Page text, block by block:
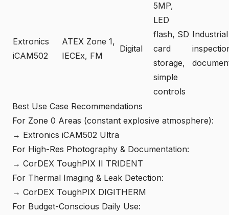
Extronics
iCAM502
ATEX Zone 1,
IECEx, FM
Digital
5MP,
LED
flash, SD
card
storage,
simple
controls
Industrial
Best Use Case Recommendations
For Zone 0 Areas (constant explosive atmosphere):
→ Extronics iCAM502 Ultra
For High-Res Photography & Documentation:
→ CorDEX ToughPIX II TRIDENT
For Thermal Imaging & Leak Detection:
→ CorDEX ToughPIX DIGITHERM
For Budget-Conscious Daily Use: